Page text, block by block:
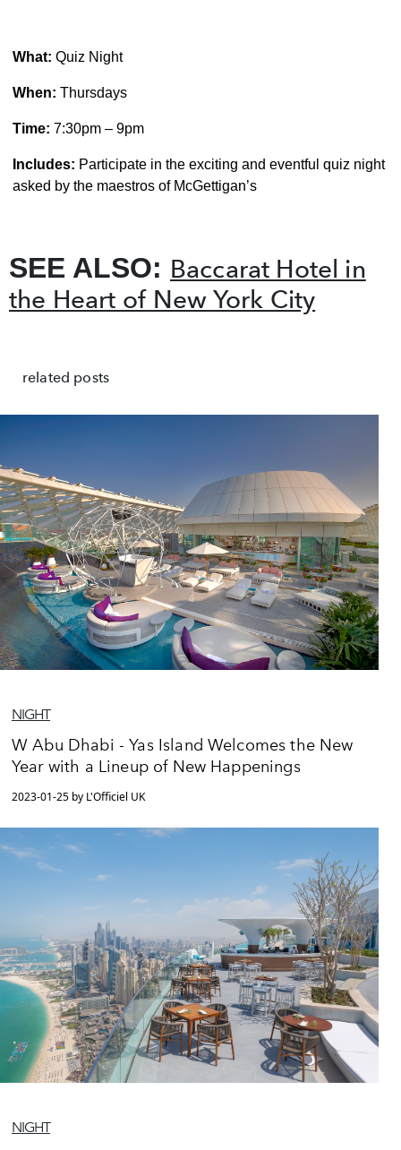
What: Quiz Night
When: Thursdays
Time: 7:30pm – 9pm
Includes: Participate in the exciting and eventful quiz night
asked by the maestros of McGettigan’s
SEE ALSO: Baccarat Hotel in
the Heart of New York City
related posts
NIGHT
W Abu Dhabi - Yas Island Welcomes the New
Year with a Lineup of New Happenings
2023-01-25 by L'Officiel UK
NIGHT